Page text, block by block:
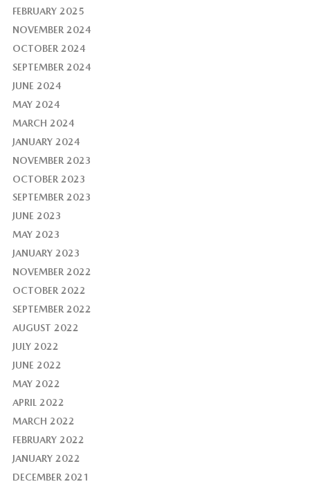
FEBRUARY 2025
NOVEMBER 2024
OCTOBER 2024
SEPTEMBER 2024
JUNE 2024
MAY 2024
MARCH 2024
JANUARY 2024
NOVEMBER 2023
OCTOBER 2023
SEPTEMBER 2023
JUNE 2023
MAY 2023
JANUARY 2023
NOVEMBER 2022
OCTOBER 2022
SEPTEMBER 2022
AUGUST 2022
JULY 2022
JUNE 2022
MAY 2022
APRIL 2022
MARCH 2022
FEBRUARY 2022
JANUARY 2022
DECEMBER 2021